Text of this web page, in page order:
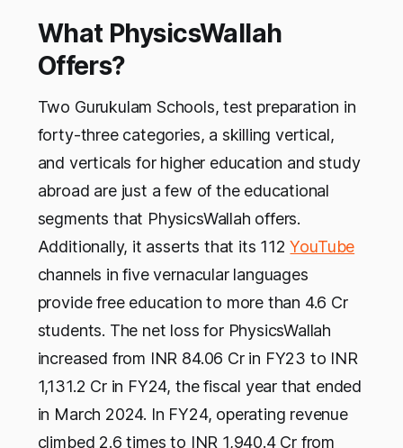
What PhysicsWallah
Offers?
Two Gurukulam Schools, test preparation in
forty-three categories, a skilling vertical,
and verticals for higher education and study
abroad are just a few of the educational
segments that PhysicsWallah offers.
Additionally, it asserts that its 112YouTube
channels in five vernacular languages
provide free education to more than 4.6 Cr
students. The net loss for PhysicsWallah
increased from INR 84.06 Cr in FY23 to INR
1,131.2 Cr in FY24, the fiscal year that ended
in March 2024. In FY24, operating revenue
climbed 2.6 times to INR 1,940.4 Cr from